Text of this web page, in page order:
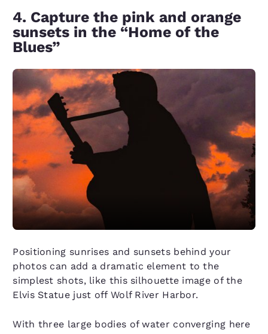
4. Capture the pink and orange
sunsets in the “Home of the
Blues”
Positioning sunrises and sunsets behind your
photos can add a dramatic element to the
simplest shots, like this silhouette image of the
Elvis Statue just off Wolf River Harbor.
With three large bodies of water converging here